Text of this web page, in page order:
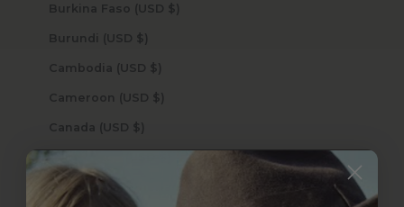
Burkina Faso (USD $)
Burundi (USD $)
Cambodia (USD $)
Cameroon (USD $)
Canada (USD $)